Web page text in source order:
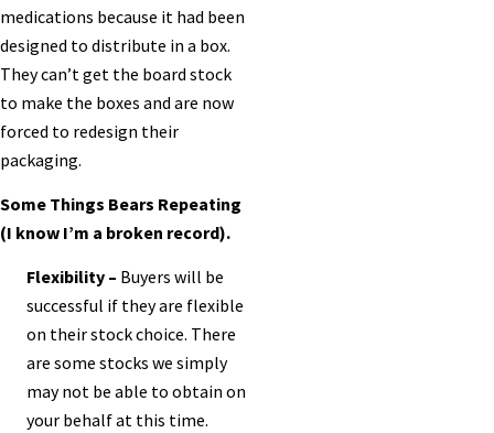
medications because it had been
designed to distribute in a box.
They can’t get the board stock
to make the boxes and are now
forced to redesign their
packaging.
Some Things Bears Repeating
(I know I’m a broken record).
Flexibility – Buyers will be
successful if they are flexible
on their stock choice. There
are some stocks we simply
may not be able to obtain on
your behalf at this time.